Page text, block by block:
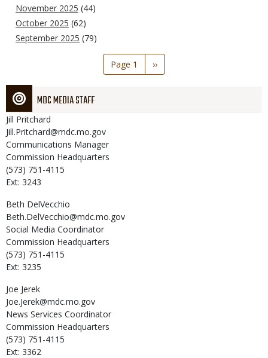
November 2025 (44)
October 2025 (62)
September 2025 (79)
Page 1
Next
page
››
MDC MEDIA STAFF
Jill Pritchard
Jill.Pritchard@mdc.mo.gov
Communications Manager
Commission Headquarters
(573) 751-4115
Ext: 3243
Beth DelVecchio
Beth.DelVecchio@mdc.mo.gov
Social Media Coordinator
Commission Headquarters
(573) 751-4115
Ext: 3235
Joe Jerek
Joe.Jerek@mdc.mo.gov
News Services Coordinator
Commission Headquarters
(573) 751-4115
Ext: 3362